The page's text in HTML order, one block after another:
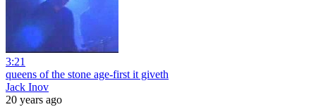
3:21
queens of the stone age-first it giveth
Jack Inov
20 years ago